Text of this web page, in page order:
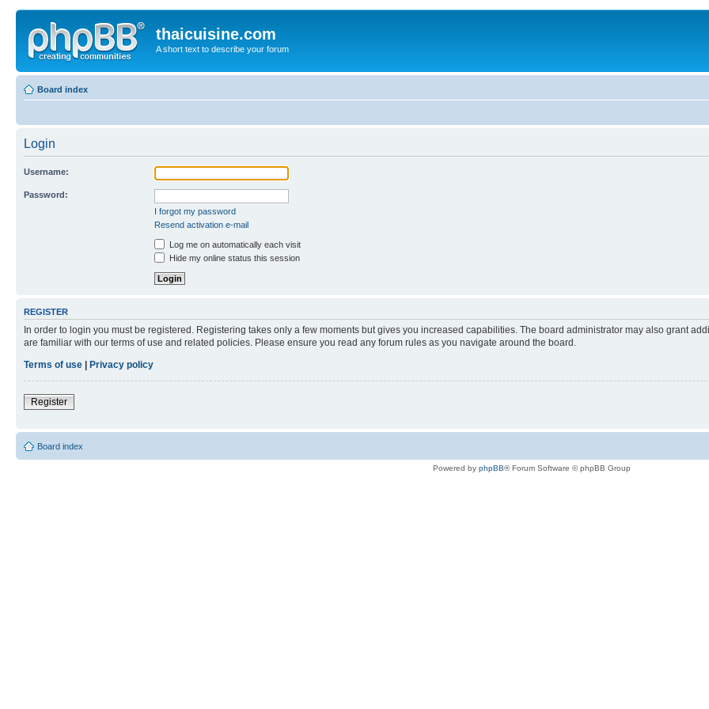
thaicuisine.com
A short text to describe your forum
Board index
Login
Username:
Password:
I forgot my password
Resend activation e-mail
Log me on automatically each visit
Hide my online status this session
REGISTER
In order to login you must be registered. Registering takes only a few moments but gives you increased capabilities. The board administrator may also grant
are familiar with our terms of use and related policies. Please ensure you read any forum rules as you navigate around the board.
Terms of use
Privacy policy
Register
Board index
Powered by phpBB® Forum Software © phpBB Group